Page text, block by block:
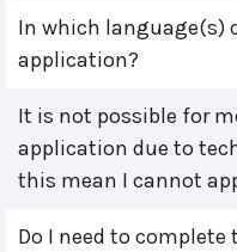
In which language(s)
application?
It is not possible for
application due to
this mean I cannot
Do I need to